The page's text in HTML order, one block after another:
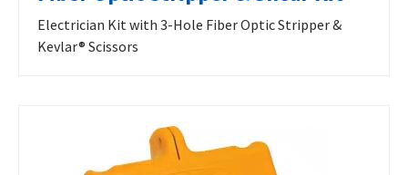
Electrician Kit with 3-Hole Fiber Optic Stripper &
Kevlar® Scissors